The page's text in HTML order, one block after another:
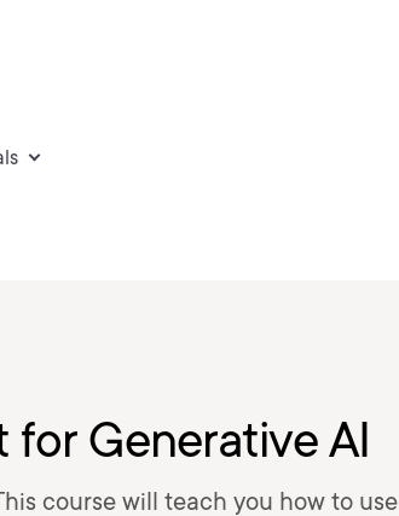
Generative AI
course will teach you how to use